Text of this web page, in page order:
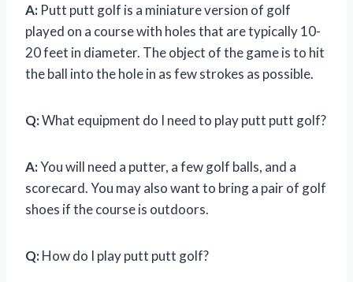
A: Putt putt golf is a miniature version of golf
played on a course with holes that are typically 10-
20 feet in diameter. The object of the game is to hit
the ball into the hole in as few strokes as possible.
Q:What equipment do I need to play putt putt golf?
A:You will need a putter, a few golf balls, and a
scorecard. You may also want to bring a pair of golf
shoes if the course is outdoors.
Q:How do I play putt putt golf?